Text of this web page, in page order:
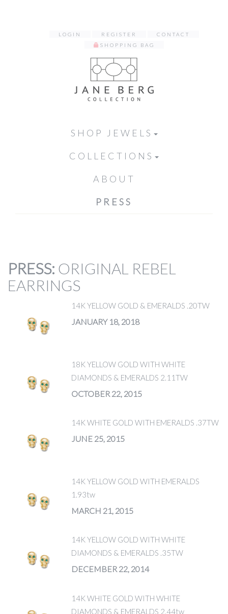
LOGIN REGISTER
CONTACT
SHOPPING BAG
SHOP JEWELS
COLLECTIONS
ABOUT
PRESS
PRESS: ORIGINAL REBEL
EARRINGS
14K YELLOW GOLD & EMERALDS .20TW
JANUARY 18, 2018
18K YELLOW GOLD WITH WHITE
DIAMONDS & EMERALDS 2.11TW
OCTOBER 22, 2015
14K WHITE GOLD WITH EMERALDS .37TW
JUNE 25, 2015
14K YELLOW GOLD WITH EMERALDS
1.93tw
MARCH 21, 2015
14K YELLOW GOLD WITH WHITE
DIAMONDS & EMERALDS .35TW
DECEMBER 22, 2014
14K WHITE GOLD WITH WHITE
DIAMONDS & EMERALDS 2.44tw